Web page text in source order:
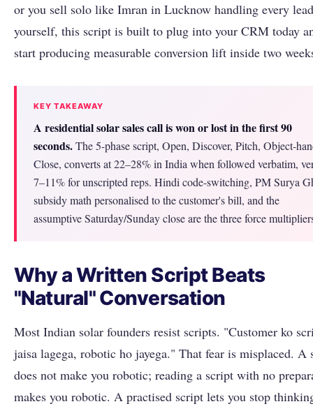
or you sell solo like Imran in Lucknow handling every lead
yourself, this script is built to plug into your CRM today
start producing measurable conversion lift inside two
KEY TAKEAWAY
A residential solar sales call is won or lost in the first 90
seconds.The 5-phase script, Open, Discover, Pitch, Object-
Close, converts at 22–28% in India when followed verbatim,
7–11% for unscripted reps. Hindi code-switching, PM Surya
subsidy math personalised to the customer's bill, and the
assumptive Saturday/Sunday close are the three force
Why a Written Script Beats
"Natural" Conversation
Most Indian solar founders resist scripts. "Customer ko
jaisa lagega, robotic ho jayega." That fear is misplaced. A
does not make you robotic; reading a script with no
makes you robotic. A practised script lets you stop